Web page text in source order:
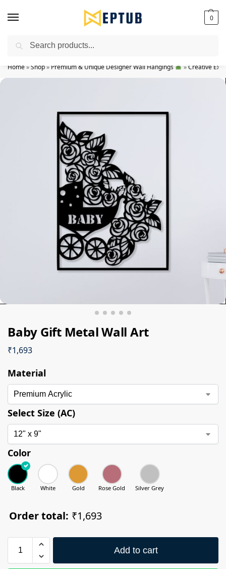
0
Worldwide Shipping Available!
Home»Shop» Premium & Unique Designer Wall Hangings »Creative
Baby Gift Metal Wall Art
₹1,693
Material
Select Size (AC)
Color
Black White Gold Rose Gold Silver Grey
Order total: ₹1,693
Add to cart